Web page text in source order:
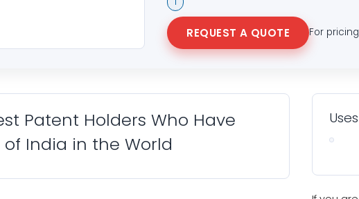
REQUEST A QUOTE For
Patent Holders Who Have
India in the World